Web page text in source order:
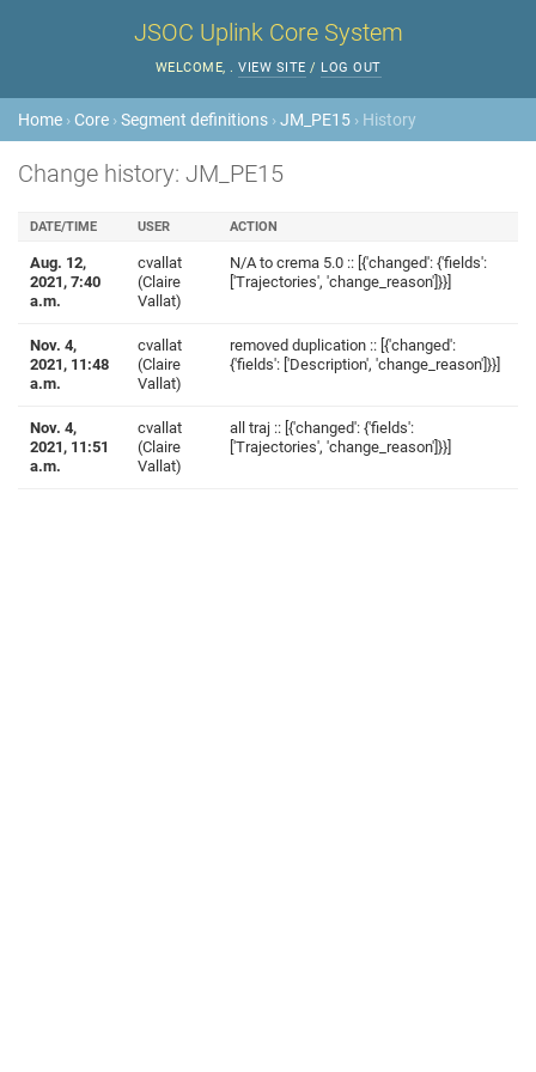
JSOC Uplink Core System
WELCOME, . VIEW SITE / LOG OUT
Home › Core ›Segment definitions ›JM_PE15 › History
Change history: JM_PE15
DATE/TIME USER ACTION
Aug. 12,
2021, 7:40
a.m.
cvallat
(Claire
Vallat)
N/A to crema 5.0 :: [{'changed': {'fields':
['Trajectories', 'change_reason']}}]
Nov. 4,
2021, 11:48
a.m.
cvallat
(Claire
Vallat)
removed duplication :: [{'changed':
{'fields': ['Description', 'change_reason']}}]
Nov. 4,
2021, 11:51
a.m.
cvallat
(Claire
Vallat)
all traj :: [{'changed': {'fields':
['Trajectories', 'change_reason']}}]